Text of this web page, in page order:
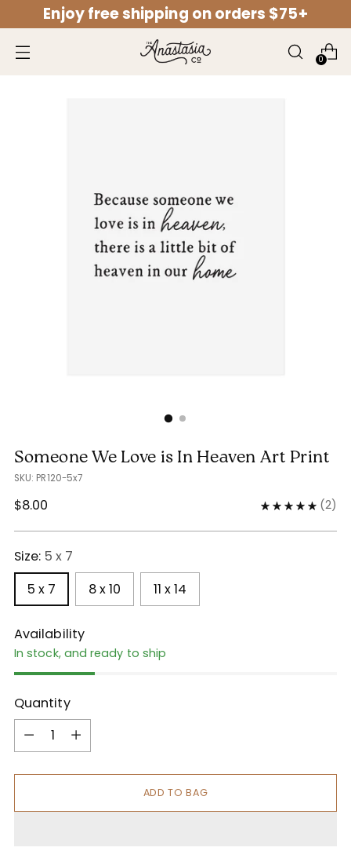
Skip to content
Skip to menu
Skip to footer
Open Accessibility Widget
Enjoy free shipping on orders $75+
0
Someone We Love is In Heaven Art Print
SKU: PR120-5x7
Regular
$8.00 (2)
Size: 5 x 7
5 x 7
8 x 10 11 x 14
Availability
In stock, and ready to ship
Quantity
Quantity
ADD TO BAG